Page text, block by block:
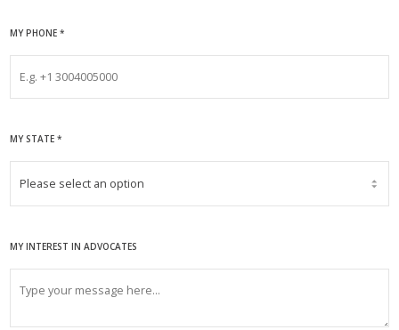
MY PHONE*
MY STATE*
MY INTEREST IN ADVOCATES